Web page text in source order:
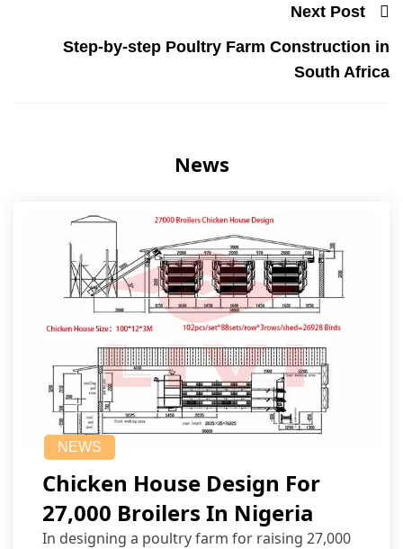
Next Post
Step-by-step Poultry Farm Construction in
South Africa
News
NEWS
Chicken House Design For
27,000 Broilers In Nigeria
In designing a poultry farm for raising 27,000